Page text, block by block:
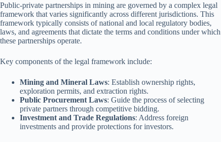
Public-private partnerships in mining are governed by a complex legal
framework that varies significantly across different jurisdictions. This
framework typically consists of national and local regulatory bodies,
laws, and agreements that dictate the terms and conditions under which
these partnerships operate.
Key components of the legal framework include:
Mining and Mineral Laws: Establish ownership rights,
exploration permits, and extraction rights.
Public Procurement Laws: Guide the process of selecting
private partners through competitive bidding.
Investment and Trade Regulations: Address foreign
investments and provide protections for investors.